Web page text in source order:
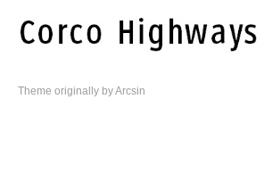
Theme originally byArcsin